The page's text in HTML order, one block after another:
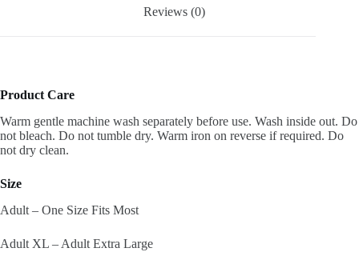
Reviews (0)
Product Care
Warm gentle machine wash separately before use. Wash inside out. Do
not bleach. Do not tumble dry. Warm iron on reverse if required. Do
not dry clean.
Size
Adult – One Size Fits Most
Adult XL – Adult Extra Large